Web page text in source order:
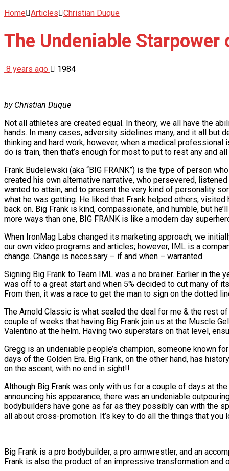
Home Articles Christian Duque
The Undeniable Starpower
8 years ago 1984
by Christian Duque
Not all athletes are created equal. In theory, we all have the
hands. In many cases, adversity sidelines many, and it all
thinking and hard work; however, when a medical professional
do is train, then that’s enough for most to put to rest any and
Frank Budelewski (aka “BIG FRANK”) is the type of person
created his own alternative narrative, who persevered,
wanted to attain, and to present the very kind of personality
what he was getting. He liked that Frank helped others,
back on. Big Frank is kind, compassionate, and humble, but
more ways than one, BIG FRANK is like a modern day
When IronMag Labs changed its marketing approach, we
our own video programs and articles; however, IML is a
change. Change is necessary – if and when – warranted.
Signing Big Frank to Team IML was a no brainer. Earlier in
was off to a great start and when 5% decided to cut many of
From then, it was a race to get the man to sign on the dotted
The Arnold Classic is what sealed the deal for me & the rest
couple of weeks that having Big Frank join us at the Muscle
Valentino at the helm. Having two superstars on that level,
Gregg is an undeniable people’s champion, someone known
days of the Golden Era. Big Frank, on the other hand, has
on the ascent, with no end in sight!!
Although Big Frank was only with us for a couple of days at
announcing his appearance, there was an undeniable
bodybuilders have gone as far as they possibly can with the
all about cross-promotion. It’s key to do all the things that
Big Frank is a pro bodybuilder, a pro armwrestler, and an
Frank is also the product of an impressive transformation and